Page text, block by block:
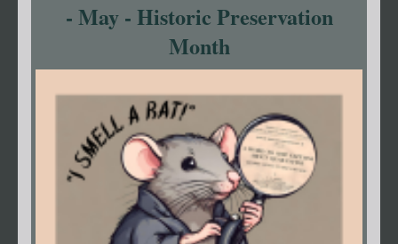
- May - Historic Preservation
Month